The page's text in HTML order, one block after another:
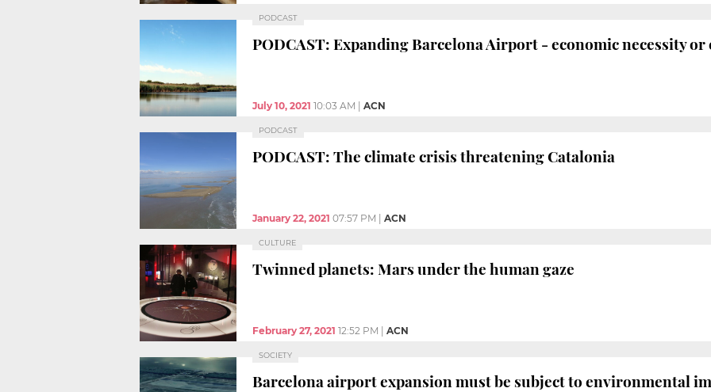
PODCAST
PODCAST: Expanding Barcelona Airport - economic necessity
July 10, 2021 10:03 AM ACN
PODCAST
PODCAST: The climate crisis threatening Catalonia
January 22, 2021 07:57 PM ACN
CULTURE
Twinned planets: Mars under the human gaze
February 27, 2021 12:52 PM ACN
SOCIETY
Barcelona airport expansion must be subject to environmental